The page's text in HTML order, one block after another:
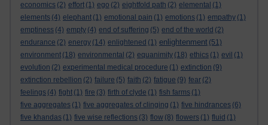
economics (2) effort (1) ego (2) eightfold path (2) elemental (1)
elements (4) elephant (1) emotional pain (1) emotions (1) empathy (1)
emptiness (4) empty (4) end of suffering (5) end of the world (2)
endurance (2) energy (14) enlightened (1) enlightenment (51)
environment (18) environmental (2) equanimity (18) ethics (1) evil (1)
evolution (2) experimental medical procedure (1) extinction (9)
extinction rebellion (2) failure (5) faith (2) fatigue (9) fear (2)
feelings (4) fight (1) fire (3) firth of clyde (1) fish farms (1)
five aggregates (1) five aggregates of clinging (1) five hindrances (6)
five khandas (1) five wise reflections (3) flow (8) flowers (1) fluid (1)